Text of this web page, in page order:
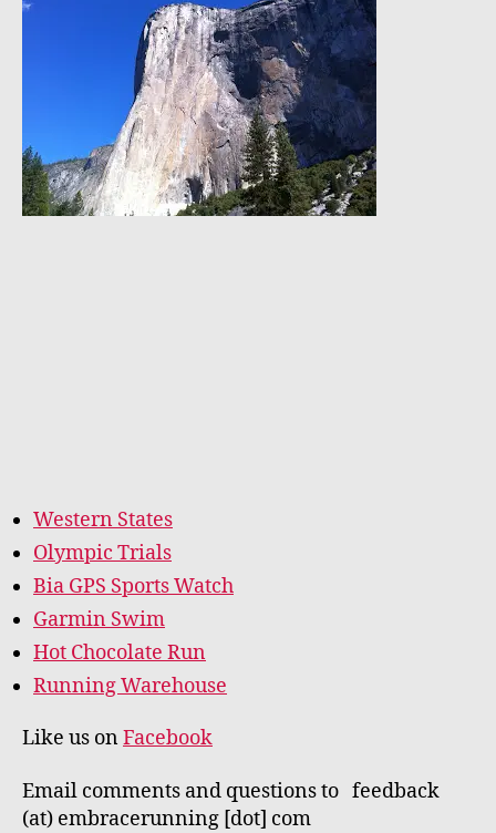
Western States
Olympic Trials
Bia GPS Sports Watch
Garmin Swim
Hot Chocolate Run
Running Warehouse
Like us onFacebook
Email comments and questions to feedback
(at) embracerunning [dot] com